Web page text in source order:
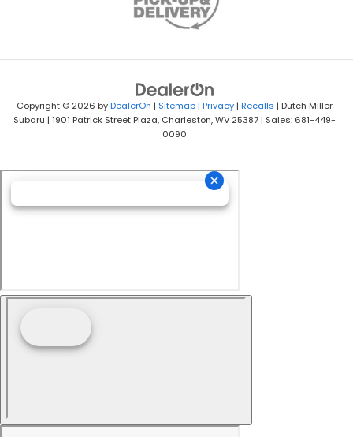
Copyright © 2026 byDealerOn | Sitemap | Privacy | Recalls | Dutch Miller
Subaru | 1901 Patrick Street Plaza, Charleston,WV 25387 | Sales: 681-449-
0090